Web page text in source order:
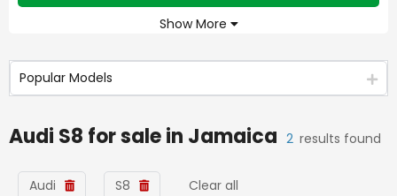
Show More
Popular Models
Audi S8 for sale in Jamaica 2 results found
Audi S8 Clear all